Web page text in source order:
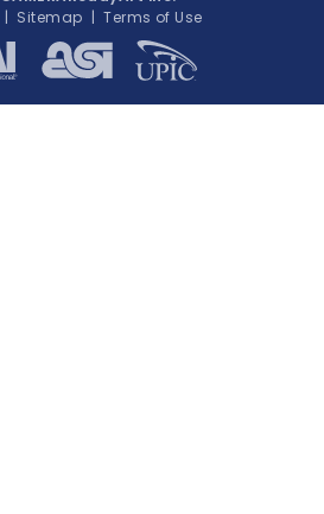
| Sitemap |Terms of Use